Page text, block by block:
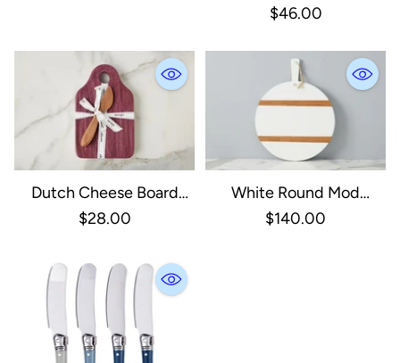
Set Of 3
$46.00
Dutch Cheese Board
With Spreader, Small,
$28.00
White Round Mod
Charcuterie Board,
$140.00